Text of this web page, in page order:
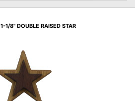
1-1/8" DOUBLE RAISED STAR